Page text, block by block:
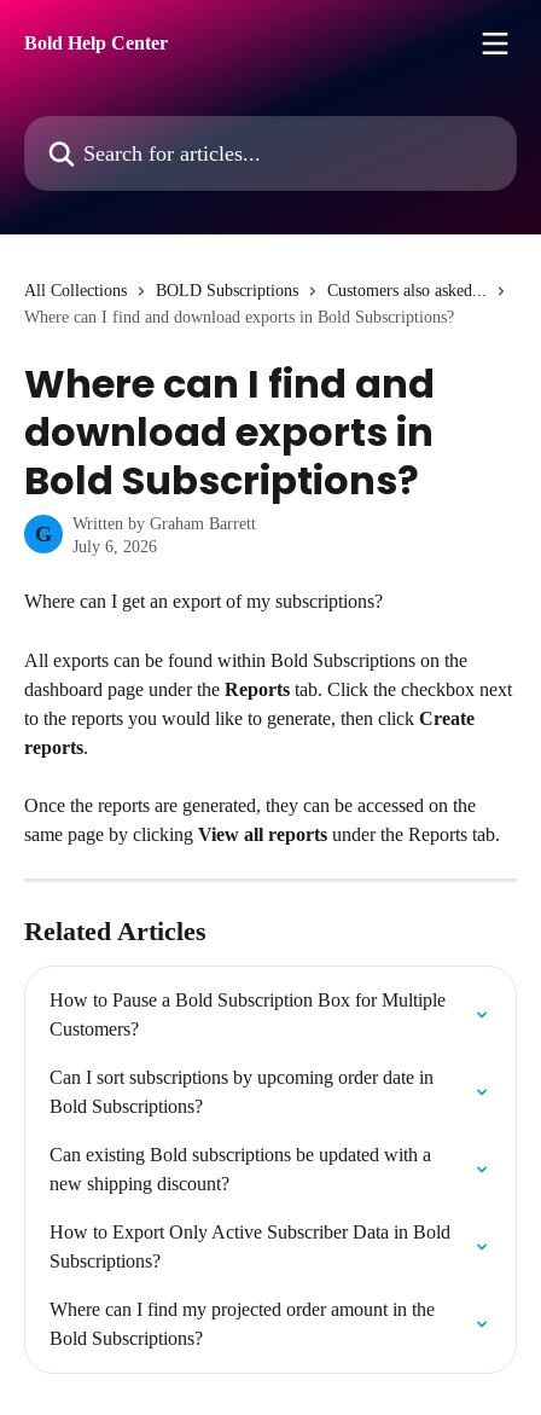
Bold Help Center
Search for articles...
All Collections BOLD Subscriptions
Customers also asked...
Where can I find and download exports in Bold Subscriptions?
Where can I find and
download exports in
Bold Subscriptions?
G Written by Graham Barrett
July 6, 2026
Where can I get an export of my subscriptions?
All exports can be found within Bold Subscriptions on the
dashboard page under the Reports tab. Click the checkbox next
to the reports you would like to generate, then click Create
reports.
Once the reports are generated, they can be accessed on the
same page by clicking View all reports under the Reports tab.
Related Articles
How to Pause a Bold Subscription Box for Multiple
Customers?
Can I sort subscriptions by upcoming order date in
Bold Subscriptions?
Can existing Bold subscriptions be updated with a
new shipping discount?
How to Export Only Active Subscriber Data in Bold
Subscriptions?
Where can I find my projected order amount in the
Bold Subscriptions?